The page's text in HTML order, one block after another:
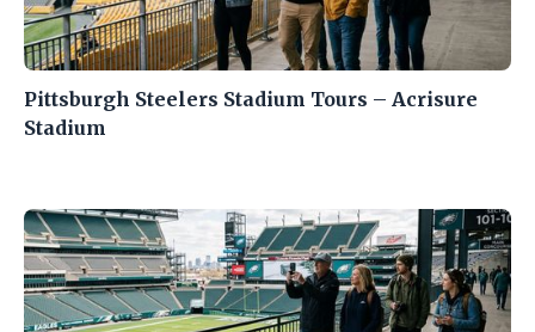
Pittsburgh Steelers Stadium Tours – Acrisure
Stadium